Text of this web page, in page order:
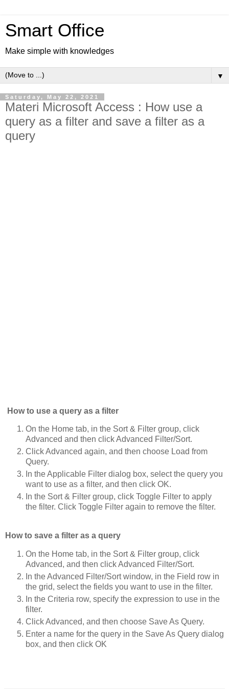
Smart Office
Make simple with knowledges
▼
Saturday, May 22, 2021
Materi Microsoft Access : How use a
query as a filter and save a filter as a
query
How to use a query as a filter
On the Home tab, in the Sort & Filter group, click
Advanced and then click Advanced Filter/Sort.
Click Advanced again, and then choose Load from
Query.
In the Applicable Filter dialog box, select the query you
want to use as a filter, and then click OK.
In the Sort & Filter group, click Toggle Filter to apply
the filter. Click Toggle Filter again to remove the filter.
How to save a filter as a query
On the Home tab, in the Sort & Filter group, click
Advanced, and then click Advanced Filter/Sort.
In the Advanced Filter/Sort window, in the Field row in
the grid, select the fields you want to use in the filter.
In the Criteria row, specify the expression to use in the
filter.
Click Advanced, and then choose Save As Query.
Enter a name for the query in the Save As Query dialog
box, and then click OK